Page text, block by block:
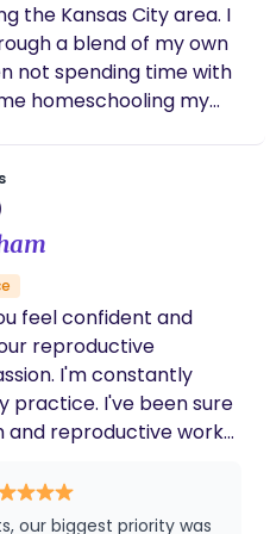
the Kansas City area. I
a blend of my own
not spending time with
homeschooling my
am Pro-life. These
I strive to serve you
dignified way, no
of your birth. I am
two babies miscarried in
little one who was
away shortly after
with my 13 years
the Emergency Room
true passion of
most sacred times of
feel confident and
reproductive
I'm constantly
practice. I've been sure
and reproductive work
our biggest priority was